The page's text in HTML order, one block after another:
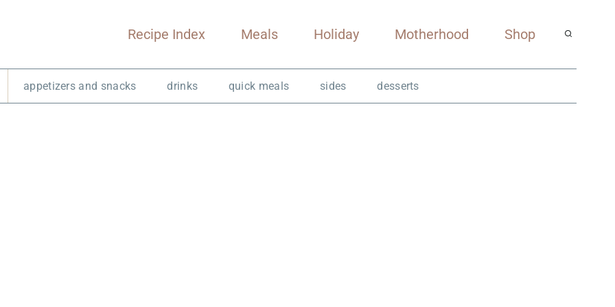
Recipe Index Meals Holiday Motherhood Shop
appetizers and snacks drinks quick meals sides desserts